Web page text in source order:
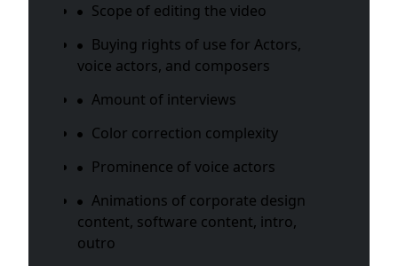
Scope of editing the video
Buying rights of use for Actors,
voice actors, and composers
Amount of interviews
Color correction complexity
Prominence of voice actors
Animations of corporate design
content, software content, intro,
outro